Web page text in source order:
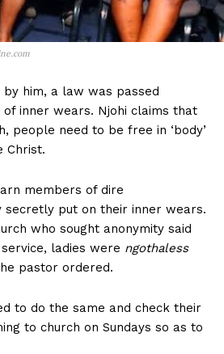
him, a law was passed
inner wears. Njohi claims that
people need to be free in ‘body’
Christ.
members of dire
secretly put on their inner wears.
who sought anonymity said
ladies were ngothaless
pastor ordered.
to do the same and check their
to church on Sundays so as to